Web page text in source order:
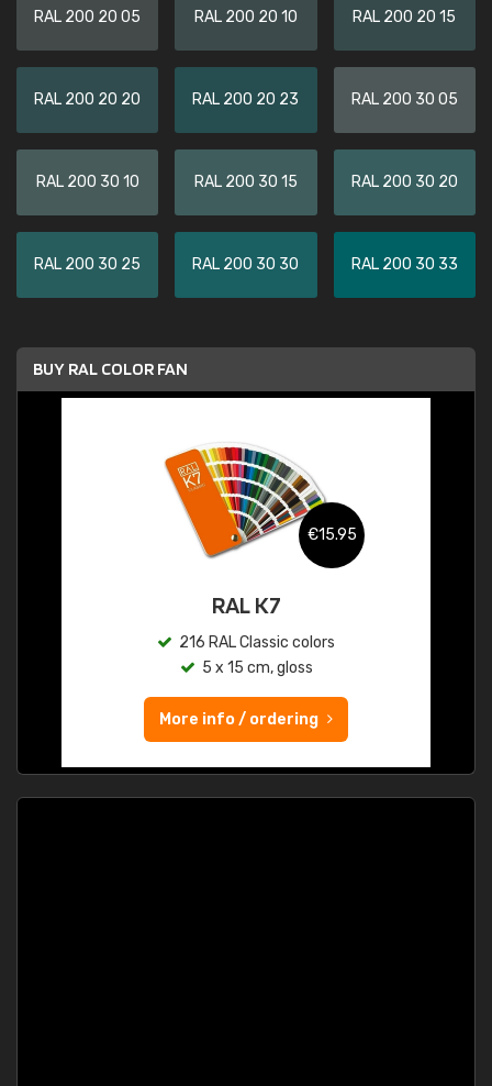
RAL 200 20 05 RAL 200 20 10 RAL 200 20 15
RAL 200 20 20 RAL 200 20 23 RAL 200 30 05
RAL 200 30 10 RAL 200 30 15 RAL 200 30 20
RAL 200 30 25 RAL 200 30 30 RAL 200 30 33
BUY RAL COLOR FAN
€15.95
RAL K7
216 RAL Classic colors
5 x 15 cm, gloss
More info / ordering